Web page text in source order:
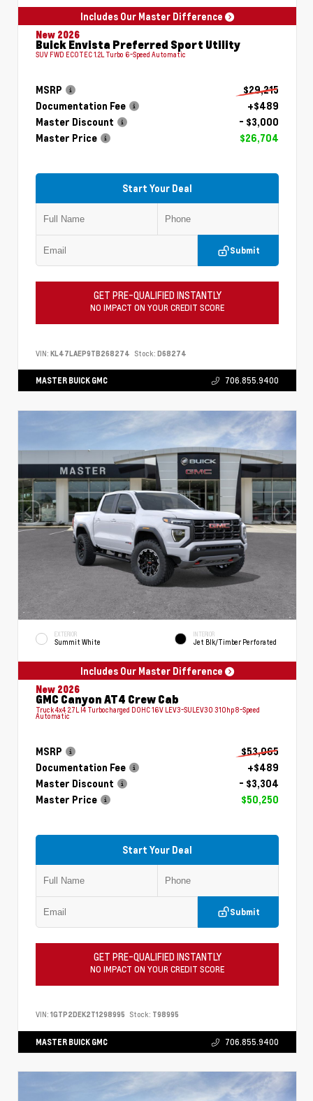
Includes Our Master Difference
New 2026
Buick Envista Preferred Sport Utility
SUV FWD ECOTEC 1.2L Turbo 6-Speed Automatic
MSRP
$29,215
Documentation Fee
+$489
Master Discount
- $3,000
Master Price
$26,704
Start Your Deal
Submit
GET PRE-QUALIFIED INSTANTLY
NO IMPACT ON YOUR CREDIT SCORE
VIN: KL47LAEP9TB268274 Stock: D68274
MASTER BUICK GMC 706.855.9400
EXTERIOR
Summit White
INTERIOR
Jet Blk/Timber Perforated
Includes Our Master Difference
New 2026
GMC Canyon AT4 Crew Cab
Truck 4x4 2.7L I4 Turbocharged DOHC 16V LEV3-SULEV30 310hp 8-Speed
Automatic
MSRP
$53,065
Documentation Fee
+$489
Master Discount
- $3,304
Master Price
$50,250
Start Your Deal
Submit
GET PRE-QUALIFIED INSTANTLY
NO IMPACT ON YOUR CREDIT SCORE
VIN: 1GTP2DEK2T1298995 Stock: T98995
MASTER BUICK GMC 706.855.9400